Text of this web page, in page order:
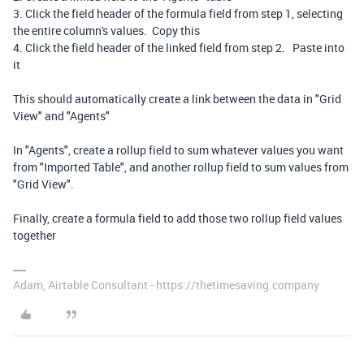
3. Click the field header of the formula field from step 1, selecting
the entire column's values. Copy this
4. Click the field header of the linked field from step 2. Paste into
it
This should automatically create a link between the data in "Grid
View" and "Agents"
In "Agents", create a rollup field to sum whatever values you want
from "Imported Table", and another rollup field to sum values from
"Grid View".
Finally, create a formula field to add those two rollup field values
together
Adam, Airtable Consultant - https://thetimesaving.company